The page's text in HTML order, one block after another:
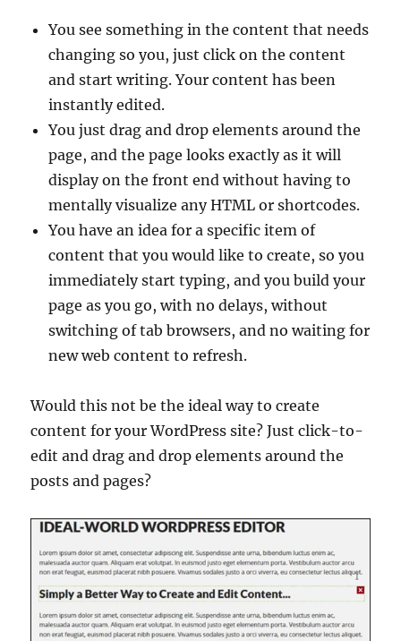
You see something in the content that needs
changing so you, just click on the content
and start writing. Your content has been
instantly edited.
You just drag and drop elements around the
page, and the page looks exactly as it will
display on the front end without having to
mentally visualize any HTML or shortcodes.
You have an idea for a specific item of
content that you would like to create, so you
immediately start typing, and you build your
page as you go, with no delays, without
switching of tab browsers, and no waiting for
new web content to refresh.
Would this not be the ideal way to create
content for your WordPress site? Just click-to-
edit and drag and drop elements around the
posts and pages?